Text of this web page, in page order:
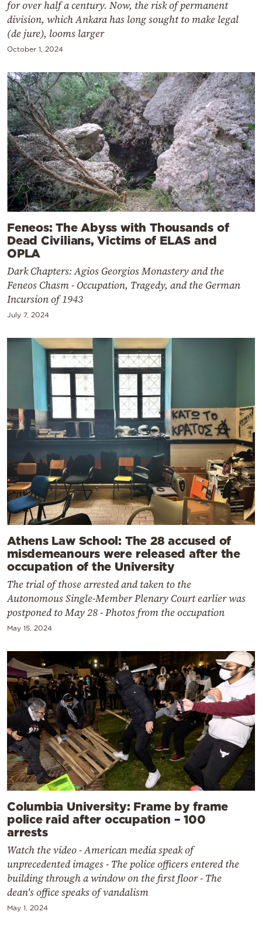
for over half a century. Now, the risk of permanent
division, which Ankara has long sought to make legal
(de jure), looms larger
October 1, 2024
Feneos: The Abyss with Thousands of
Dead Civilians, Victims of ELAS and
OPLA
Dark Chapters: Agios Georgios Monastery and the
Feneos Chasm - Occupation, Tragedy, and the German
Incursion of 1943
July 7, 2024
Athens Law School: The 28 accused of
misdemeanours were released after the
occupation of the University
The trial of those arrested and taken to the
Autonomous Single-Member Plenary Court earlier was
postponed to May 28 - Photos from the occupation
May 15, 2024
Columbia University: Frame by frame
police raid after occupation – 100
arrests
Watch the video - American media speak of
unprecedented images - The police officers entered the
building through a window on the first floor - The
dean's office speaks of vandalism
May 1, 2024